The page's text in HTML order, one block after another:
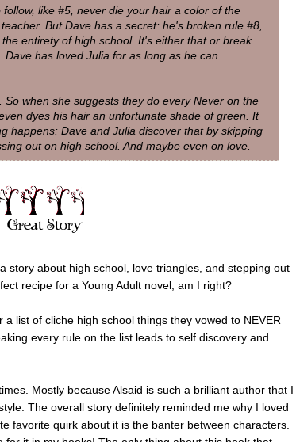
like #5, never die your hair a color of the
But Dave has a secret: he's broken rule #8,
entirety of high school. It's either that or break
has loved Julia for as long as he can
when she suggests they do every Never on the
dyes his hair an unfortunate shade of green. It
happens: Dave and Julia discover that by skipping
out on high school. And maybe even on love.
story about high school, love triangles, and stepping out
recipe for a Young Adult novel, am I right?
list of cliche high school things they vowed to NEVER
every rule on the list leads to self discovery and
Mostly because Alsaid is such a brilliant author that I
The overall story definitely reminded me why I loved
favorite quirk about it is the banter between characters.